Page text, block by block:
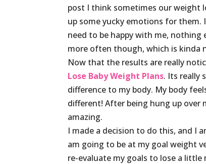
post I think sometimes our weight
up some yucky emotions for them.
need to be happy with me, nothing
more often though, which is kinda
Now that the results are really
Lose Baby Weight Plans. Its really
difference to my body. My body
different! After being hung up over
amazing.
I made a decision to do this, and I
am going to be at my goal weight
re-evaluate my goals to lose a